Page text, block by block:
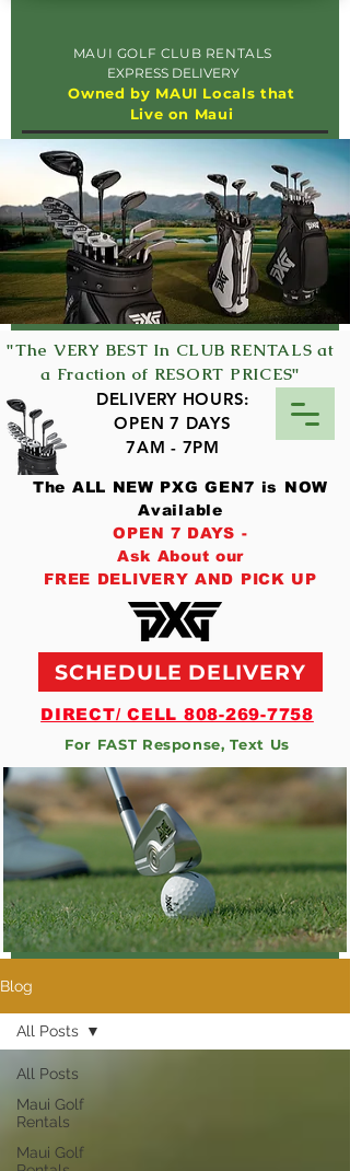
MAUI GOLF CLUB RENTALS
EXPRESS DELIVERY
"The VERY BEST In CLUB RENTALS at
a Fraction of RESORT PRICES"
DELIVERY HOURS:
OPEN 7 DAYS
7AM - 7PM
The ALL NEW PXG GEN7 is NOW
Available
OPEN 7 DAYS -
Ask About our
FREE DELIVERY AND PICK UP
SCHEDULE DELIVERY
DIRECT/ CELL 808-269-7758
For FAST Response, Text Us
Owned by MAUI Locals that
Live on Maui
Blog
All Posts
Maui Golf
Rentals
Maui Golf
All Posts